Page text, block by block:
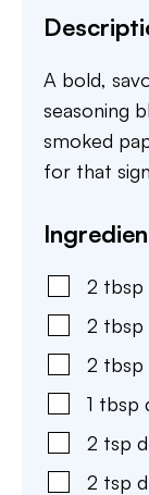
A bold,
seasoning
smoked
for that
2 tbsp
2 tbsp
2 tbsp
1 tbsp
2 tsp
2 tsp